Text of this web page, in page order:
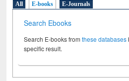
All E-books E-Journals
Search Ebooks
Search E-books fromthese databases
specific result.